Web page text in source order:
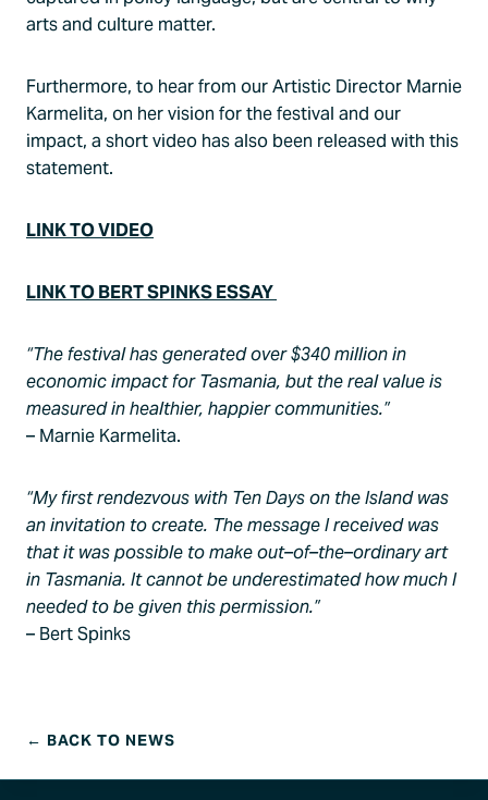
arts and culture matter.
Furthermore, to hear from our Artistic Director Marnie
Karmelita, on her vision for the festival and our
impact, a short video has also been released with this
statement.
LINK TO VIDEO
LINK TO BERT SPINKS ESSAY
“The festival has generated over $340 million in
economic impact for Tasmania, but the real value is
measured in healthier, happier communities.”
– Marnie Karmelita.
“My first rendezvous with Ten Days on the Island was
an invitation to create. The message I received was
that it was possible to make out–of–the–ordinary art
in Tasmania. It cannot be underestimated how much I
needed to be given this permission.”
– Bert Spinks
← BACK TO NEWS